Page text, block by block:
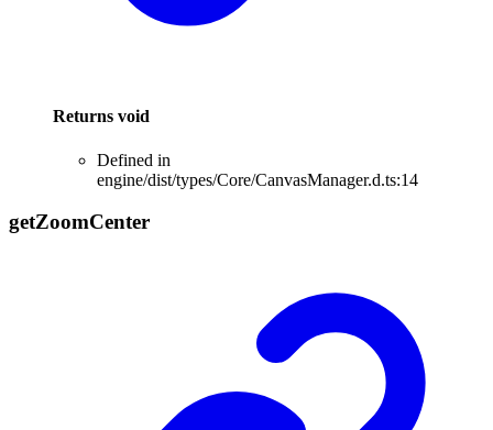
Returns void
Defined in
engine/dist/types/Core/CanvasManager.d.ts:14
getZoomCenter